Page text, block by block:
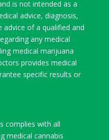
is not intended as a
advice, diagnosis,
of a qualified and
any medical
medical marijuana
provides medical
specific results or
complies with all
medical cannabis